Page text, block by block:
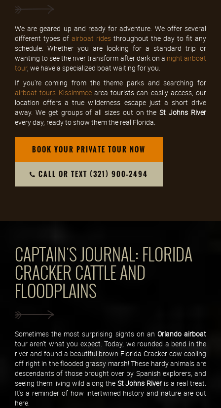
We are geared up and ready for adventure. We offer several
different types of airboat rides throughout the day to fit any
schedule. Whether you are looking for a standard trip or
wanting to see the river transform after dark on a night airboat
tour, we have a specialized boat waiting for you.
If you're coming from the theme parks and searching for
airboat tours Kissimmeearea tourists can easily access, our
location offers a true wilderness escape just a short drive
away. We get groups of all sizes out on theSt Johns River
every day, ready to show them the real Florida.
BOOK YOUR PRIVATE TOUR NOW
CALL OR TEXT (321) 900-2494
CAPTAIN'S JOURNAL: FLORIDA
CRACKER CATTLE AND
FLOODPLAINS
Sometimes the most surprising sights on an Orlando airboat
tour aren't what you expect. Today, we rounded a bend in the
river and found a beautiful brown Florida Cracker cow cooling
off right in the flooded grassy marsh! These hardy animals are
descendants of those brought over by Spanish explorers, and
seeing them living wild along the St Johns River is a real treat.
It's a reminder of how intertwined history and nature are out
here.